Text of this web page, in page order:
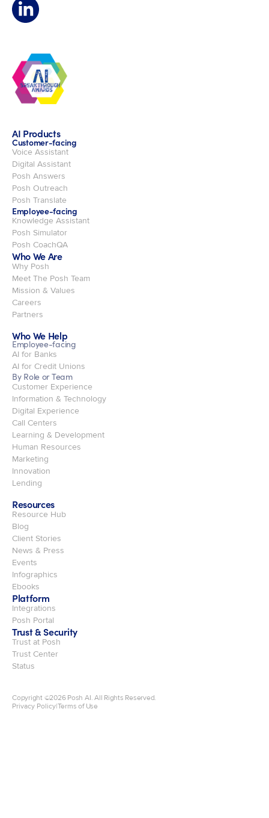
AI Products
Customer-facing
Voice Assistant
Digital Assistant
Posh Answers
Posh Outreach
Posh Translate
Employee-facing
Knowledge Assistant
Posh Simulator
Posh CoachQA
Who We Are
Why Posh
Meet The Posh Team
Mission & Values
Careers
Partners
Who We Help
Employee-facing
AI for Banks
AI for Credit Unions
By Role or Team
Customer Experience
Information & Technology
Digital Experience
Call Centers
Learning & Development
Human Resources
Marketing
Innovation
Lending
Resources
Resource Hub
Blog
Client Stories
News & Press
Events
Infographics
Ebooks
Platform
Integrations
Posh Portal
Trust & Security
Trust at Posh
Trust Center
Status
Copyright ©2026Posh AI. All Rights Reserved.
Privacy Policy|Terms of Use